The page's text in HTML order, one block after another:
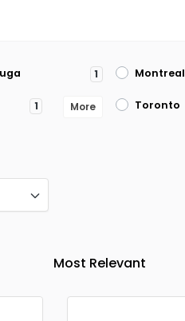
1 Montreal
1 More Toronto